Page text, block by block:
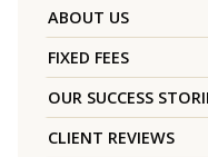
ABOUT US
FIXED FEES
OUR SUCCESS
CLIENT REVIEWS